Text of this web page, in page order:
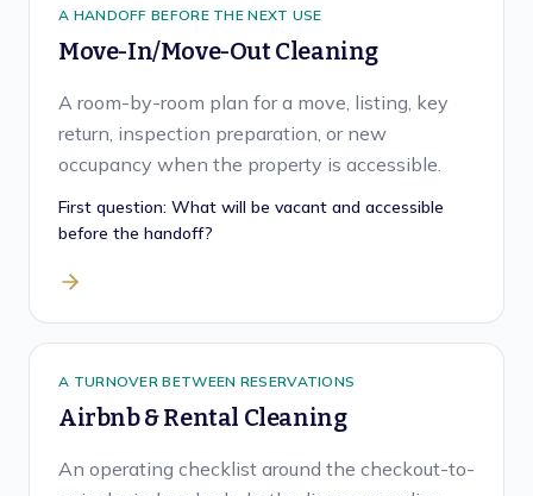
A HANDOFF BEFORE THE NEXT USE
Move-In/Move-Out Cleaning
A room-by-room plan for a move, listing, key
return, inspection preparation, or new
occupancy when the property is accessible.
First question: What will be vacant and accessible
before the handoff?
A TURNOVER BETWEEN RESERVATIONS
Airbnb & Rental Cleaning
An operating checklist around the checkout-to-